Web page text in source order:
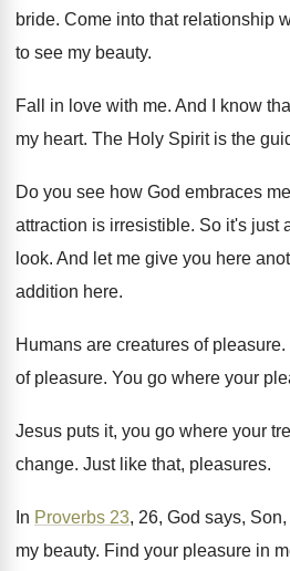
bride. Come into that relationship
to see my beauty.
Fall in love with me. And I know
my heart. The Holy Spirit is the
Do you see how God embraces
attraction is irresistible. So it's just
look. And let me give you here
addition here.
Humans are creatures of pleasure.
of pleasure. You go where your
Jesus puts it, you go where your
change. Just like that, pleasures.
In Proverbs 23, 26, God says,
my beauty. Find your pleasure in